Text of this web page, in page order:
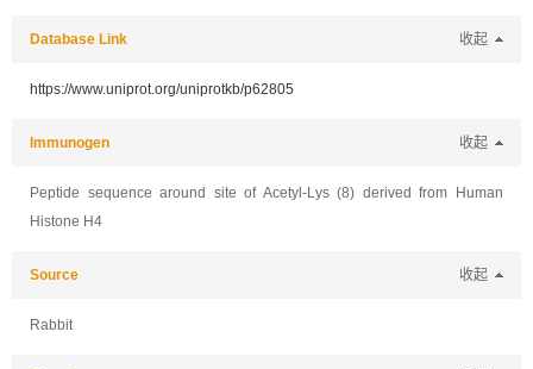
Database Link 收起
https://www.uniprot.org/uniprotkb/p62805
Immunogen 收起
Peptide sequence around site of Acetyl-Lys (8) derived from Human
Histone H4
Source 收起
Rabbit